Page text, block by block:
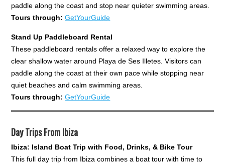
paddle along the coast and stop near quieter swimming areas.
Tours through: GetYourGuide
Stand Up Paddleboard Rental
These paddleboard rentals offer a relaxed way to explore the
clear shallow water around Playa de Ses Illetes. Visitors can
paddle along the coast at their own pace while stopping near
quiet beaches and calm swimming areas.
Tours through: GetYourGuide
Day Trips From Ibiza
Ibiza: Island Boat Trip with Food, Drinks, & Bike Tour
This full day trip from Ibiza combines a boat tour with time to